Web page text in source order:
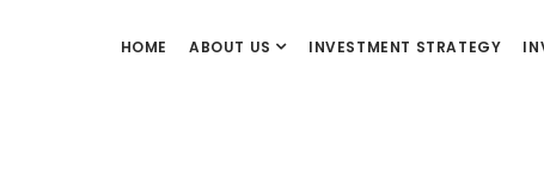
HOME ABOUT US INVESTMENT STRATEGY